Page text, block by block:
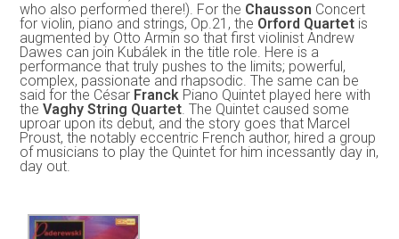
who also performed there!). For the Chausson Concert
for violin, piano and strings, Op.21, the Orford Quartet is
augmented by Otto Armin so that first violinist Andrew
Dawes can join Kubálek in the title role. Here is a
performance that truly pushes to the limits; powerful,
complex, passionate and rhapsodic. The same can be
said for the César Franck Piano Quintet played here with
theVaghy String Quartet. The Quintet caused some
uproar upon its debut, and the story goes that Marcel
Proust, the notably eccentric French author, hired a group
of musicians to play the Quintet for him incessantly day in,
day out.